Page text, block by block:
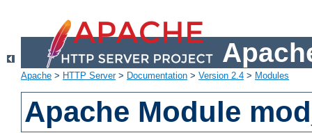
Apache > HTTP Server> Documentation > Version 2.4 > Modules
Apache Module